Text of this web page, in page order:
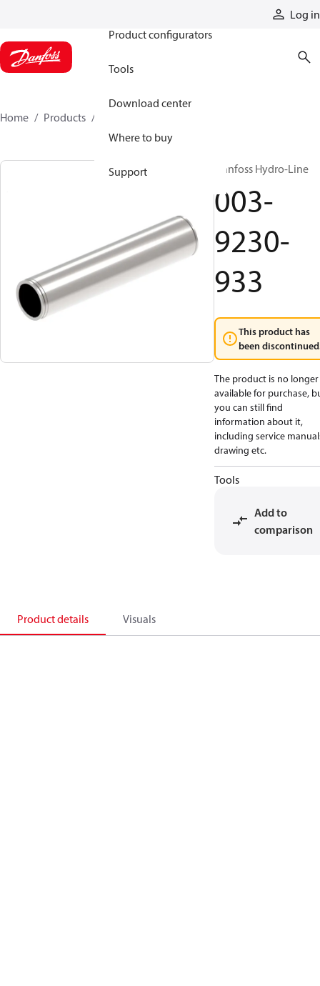
Log in
Product configurators
Tools
Download center
Where to buy
Support
Home Products
Danfoss Hydro-Line
003-
9230-
933
This product has
been
The product is no longer
available for purchase,
you can still find
information about it,
including service
drawing etc.
Tools
Add to
comparison
Product details Visuals